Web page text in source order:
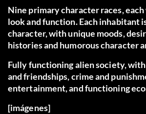
Nine primary character races,
look and function. Each inhabitant
character, with unique moods,
histories and humorous character
Fully functioning alien society,
and friendships, crime and
entertainment, and functioning
[imágenes]